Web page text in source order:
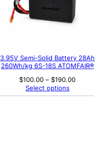
3.95V Semi-Solid Battery 28Ah
260Wh/kg 6S-18S ATOMFAIR®
$100.00 – $190.00Price
$100.00
Select options